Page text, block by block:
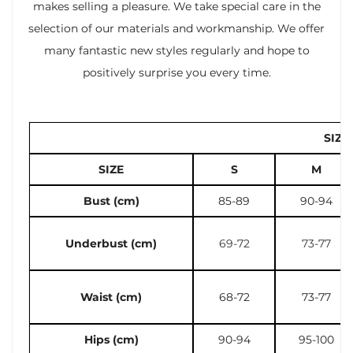
makes selling a pleasure. We take special care in the
selection of our materials and workmanship. We offer
many fantastic new styles regularly and hope to
positively surprise you every time.
SIZE
SIZE S M
Bust (cm) 85-89 90-94
Underbust (cm) 69-72 73-77
Waist (cm) 68-72 73-77
Hips (cm) 90-94 95-100